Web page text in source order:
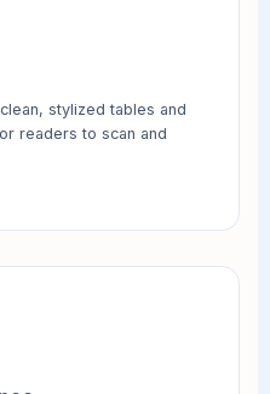
stylized tables and
readers to scan and